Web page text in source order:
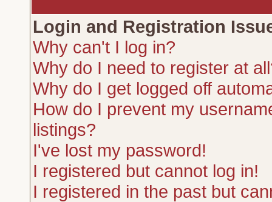
Login and Registration
Why can't I log in?
Why do I need to register at
Why do I get logged off
How do I prevent my
listings?
I've lost my password!
I registered but cannot log in!
I registered in the past but